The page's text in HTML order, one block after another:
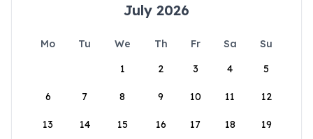
July 2026
Mo Tu We Th Fr Sa
Su
1
2 3 4 5
6 7 8 9 10 11 12
13 14 15 16 17 18 19